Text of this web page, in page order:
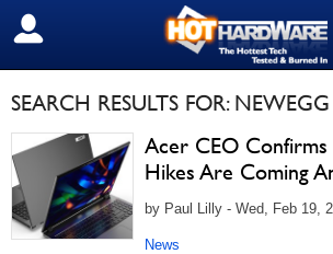
SIGN OUT
SEARCH RESULTS FOR: NEWEGG
Acer CEO Confirms
Hikes Are Coming
by Paul Lilly - Wed, Feb 19,
News